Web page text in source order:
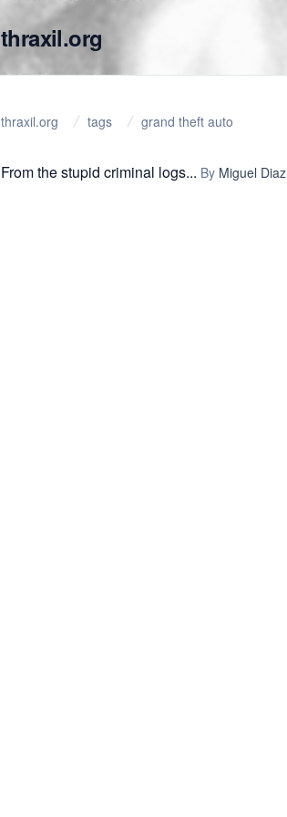
thraxil.org
thraxil.org tags grand theft auto
From the stupid criminal logs... By Miguel Diaz